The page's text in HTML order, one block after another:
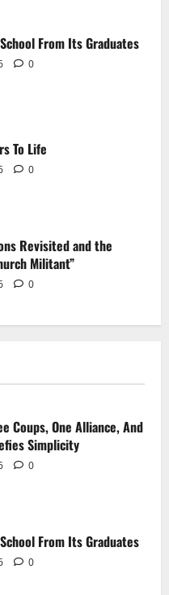
From Its Graduates
0
To Life
0
Revisited and the
Militant”
0
of the Trade Joint
0
Coups, One Alliance, And
Simplicity
0
From Its Graduates
0